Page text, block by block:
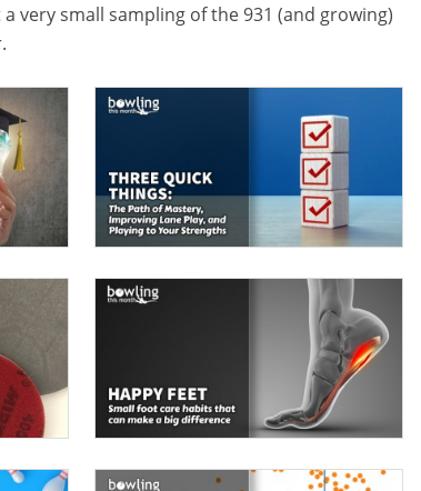
very small sampling of the 931 (and growing)